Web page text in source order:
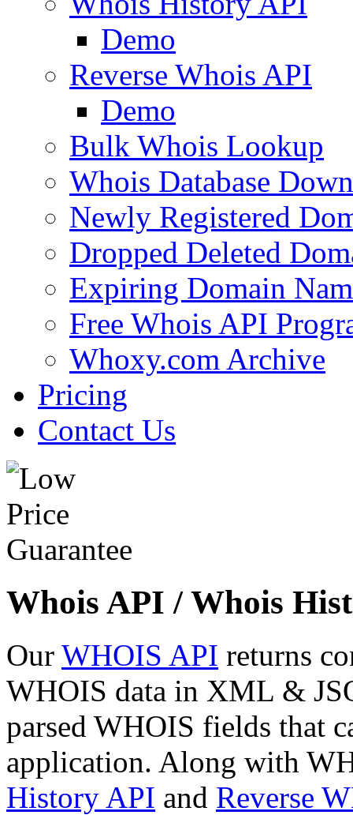
Demo
Reverse Whois API
Demo
Bulk Whois Lookup
Whois Database
Newly Registered
Dropped Deleted
Expiring Domain
Free Whois API
Whoxy.com Archive
Pricing
Contact Us
Whois API / Whois
Our WHOIS API returns
WHOIS data in XML &
parsed WHOIS fields that
application. Along with
History API and Reverse